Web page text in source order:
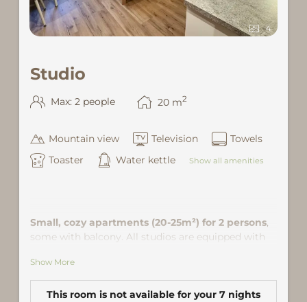
4
Studio
Max: 2 people 20 m2
Mountain view Television
Towels
Toaster
Water kettle Show all amenities
Small, cozy apartments (20-25m²) for 2 persons,
some with balcony. All studios are equipped with
dining area, a queen size bed (160 × 200) or double
bed (180x200), shower / toilet, satellite TV and Wi-Fi
is equipped as well. Location: in the community
Show More
This room is not available for your 7 nights